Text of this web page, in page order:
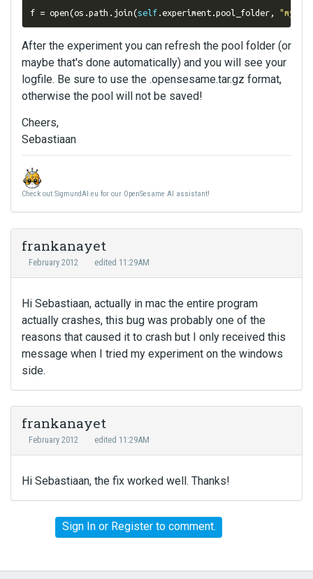
f = open(os .path . join(self.experiment.pool_folder,
After the experiment you can refresh the pool folder (or
maybe that's done automatically) and you will see your
logfile. Be sure to use the .opensesame.tar.gz format,
otherwise the pool will not be saved!
Cheers,
Sebastiaan
Check out SigmundAI.eu for our OpenSesame AI assistant!
frankanayet
February 2012 edited 11:29AM
Hi Sebastiaan, actually in mac the entire program
actually crashes, this bug was probably one of the
reasons that caused it to crash but I only received this
message when I tried my experiment on the windows
side.
frankanayet
February 2012 edited 11:29AM
Hi Sebastiaan, the fix worked well. Thanks!
Sign Inor Registerto comment.